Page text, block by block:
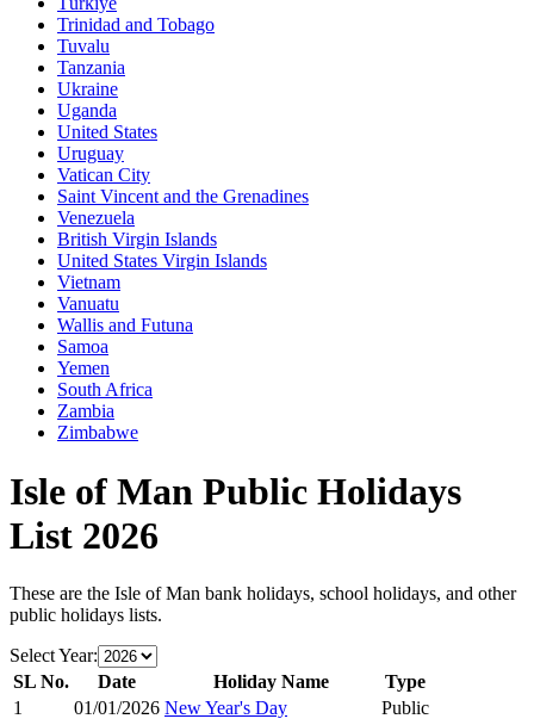
Trinidad and Tobago
Tuvalu
Tanzania
Ukraine
Uganda
United States
Uruguay
Vatican City
Saint Vincent and the Grenadines
Venezuela
British Virgin Islands
United States Virgin Islands
Vietnam
Vanuatu
Wallis and Futuna
Samoa
Yemen
South Africa
Zambia
Zimbabwe
Isle of Man Public Holidays
List 2026
These are the Isle of Man bank holidays, school holidays, and other
public holidays lists.
Select Year:
SL No.
Date Holiday Name
Type
1
01/01/2026 New Year's Day
Public